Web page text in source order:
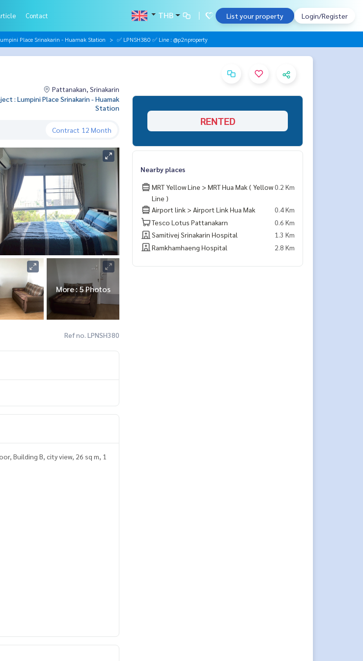
Contact THB List your property Login/Register
Place Srinakarin - Huamak Station ✅ LPNSH380 ✅ Line : @p2nproperty
Pattanakan, Srinakarin
: Lumpini Place Srinakarin - Huamak
Station
Contract 12 Month
More : 5 Photos
Ref no. LPNSH380
Building B, city view, 26 sq m, 1
RENTED
Nearby places
MRT Yellow Line > MRT Hua Mak ( Yellow
Line )
0.2 Km
Airport link > Airport Link Hua Mak
0.4 Km
Tesco Lotus Pattanakarn
0.6 Km
Samitivej Srinakarin Hospital
1.3 Km
Ramkhamhaeng Hospital
2.8 Km